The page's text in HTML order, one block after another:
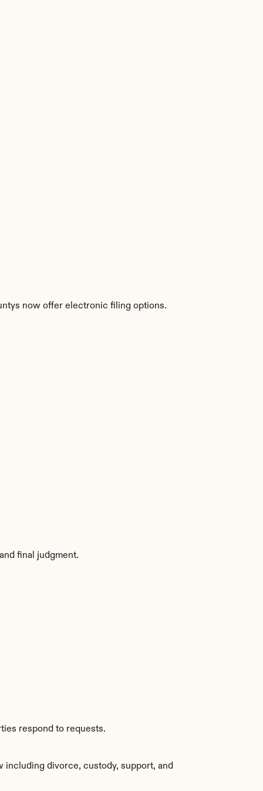
now offer electronic filing options.
final judgment.
respond to requests.
including divorce, custody, support, and